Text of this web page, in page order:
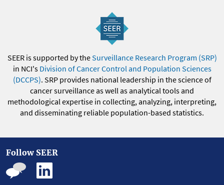
SEER is supported by theSurveillance Research Program (SRP)
in NCI's Division of Cancer Control and Population Sciences
(DCCPS). SRP provides national leadership in the science of
cancer surveillance as well as analytical tools and
methodological expertise in collecting, analyzing, interpreting,
and disseminating reliable population-based statistics.
Follow SEER